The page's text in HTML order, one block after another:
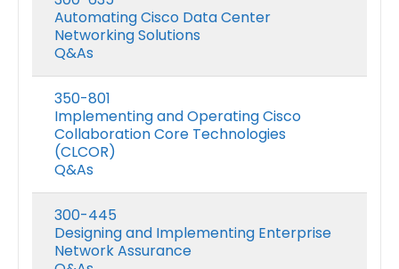
Automating Cisco Data Center
Networking Solutions
Q&As
350-801
Implementing and Operating Cisco
Collaboration Core Technologies
(CLCOR)
Q&As
300-445
Designing and Implementing Enterprise
Network Assurance